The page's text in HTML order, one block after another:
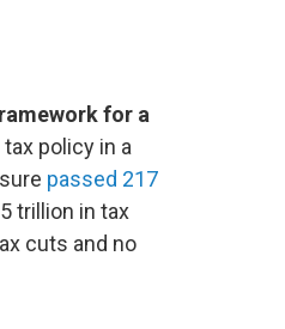
for a
policy in a
passed 217
trillion in tax
cuts and no